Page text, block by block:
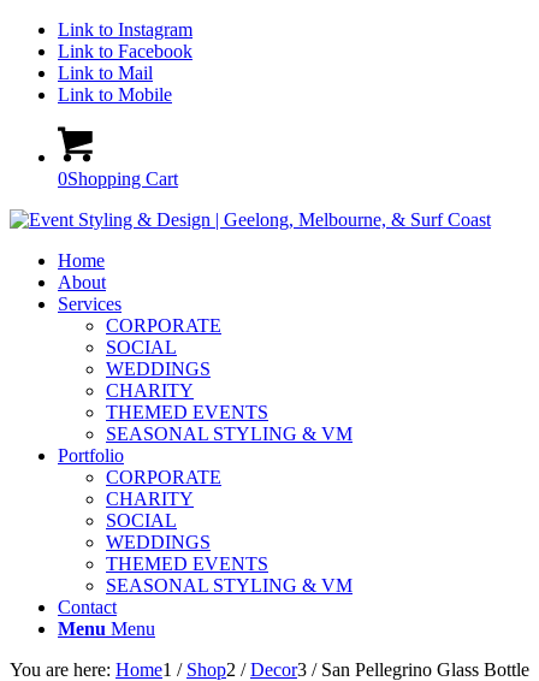
Link to Instagram
Link to Facebook
Link to Mail
Link to Mobile
0Shopping Cart
Home
About
Services
CORPORATE
SOCIAL
WEDDINGS
CHARITY
THEMED EVENTS
SEASONAL STYLING & VM
Portfolio
CORPORATE
CHARITY
SOCIAL
WEDDINGS
THEMED EVENTS
SEASONAL STYLING & VM
Contact
Menu Menu
You are here: Home1 / Shop2 / Decor3 / San Pellegrino Glass Bottle